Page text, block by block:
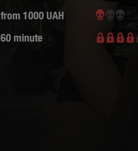
from 1000 UAH
60 minute